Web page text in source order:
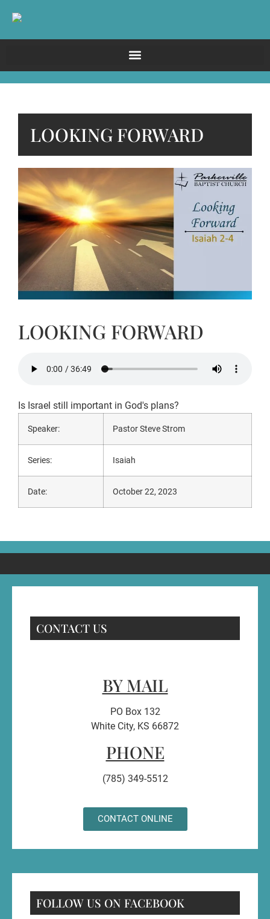
LOOKING FORWARD
LOOKING FORWARD
Is Israel still important in God's plans?
Speaker: Pastor Steve Strom
Series: Isaiah
Date: October 22, 2023
CONTACT US
BY MAIL
PO Box 132
White City, KS 66872
PHONE
(785) 349-5512
CONTACT ONLINE
FOLLOW US ON FACEBOOK